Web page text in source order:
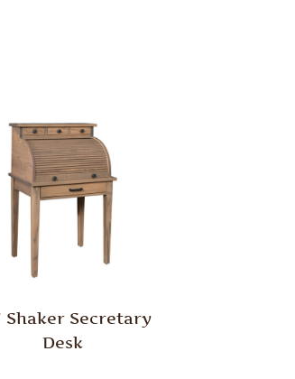
Shaker Secretary
Desk